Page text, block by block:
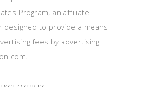
Program, an affiliate
designed to provide a means
fees by advertising